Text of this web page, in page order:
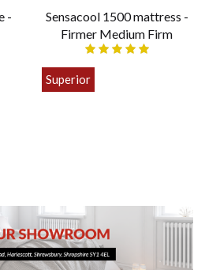
-
Sensacool 1500 mattress -
Firmer Medium Firm
Superior